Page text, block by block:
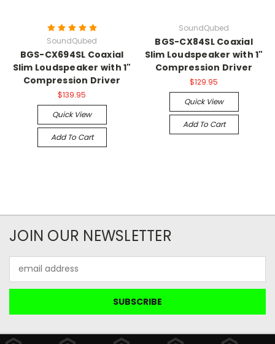
SoundQubed
BGS-CX694SL Coaxial
Slim Loudspeaker with 1"
Compression Driver
$139.95
Quick View
Add To Cart
SoundQubed
BGS-CX84SL Coaxial
Slim Loudspeaker with 1"
Compression Driver
$129.95
Quick View
Add To Cart
JOIN OUR NEWSLETTER
Address